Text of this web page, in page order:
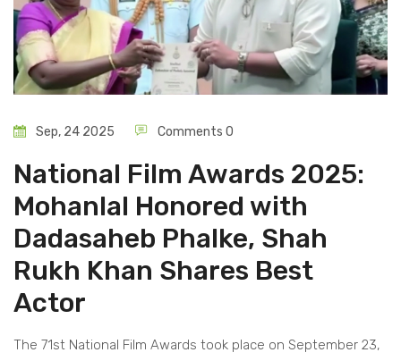
Sep, 24 2025 Comments 0
National Film Awards 2025:
Mohanlal Honored with
Dadasaheb Phalke, Shah
Rukh Khan Shares Best
Actor
The 71st National Film Awards took place on September 23,